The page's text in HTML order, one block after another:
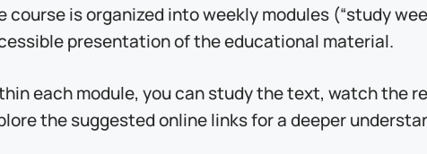
course is organized into weekly modules (“study
presentation of the educational material.
each module, you can study the text, watch the
the suggested online links for a deeper